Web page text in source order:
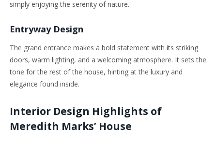
simply enjoying the serenity of nature.
Entryway Design
The grand entrance makes a bold statement with its striking
doors, warm lighting, and a welcoming atmosphere. It sets the
tone for the rest of the house, hinting at the luxury and
elegance found inside.
Interior Design Highlights of
Meredith Marks’ House